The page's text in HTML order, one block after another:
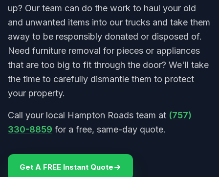
up? Our team can do the work to haul your old
and unwanted items into our trucks and take them
away to be responsibly donated or disposed of.
Need furniture removal for pieces or appliances
that are too big to fit through the door? We'll take
the time to carefully dismantle them to protect
your property.
Call your local Hampton Roads team at (757)
330-8859 for a free, same-day quote.
Get A FREE Instant Quote